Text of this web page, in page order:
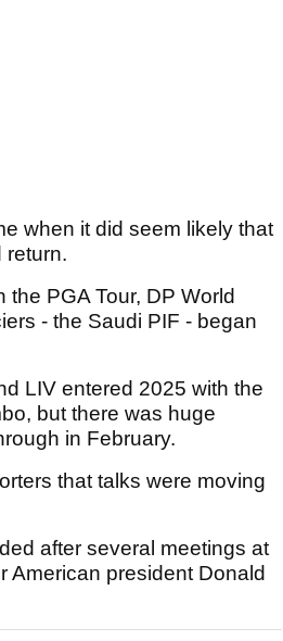
when it did seem likely that
return.
PGA Tour, DP World
- the Saudi PIF - began
LIV entered 2025 with the
but there was huge
in February.
that talks were moving
after several meetings at
American president Donald